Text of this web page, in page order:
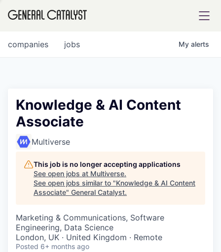
FUND
INSTITUTE
COMPANY
Content
jobs
companies My alerts
Knowledge & AI Content
Associate
Multiverse
This job is no longer accepting applications
See open jobs at Multiverse.
See open jobs similar to "Knowledge & AI Content
Associate" General Catalyst.
Marketing & Communications, Software
Engineering, Data Science
London, UK · United Kingdom · Remote
Posted 6+ months ago